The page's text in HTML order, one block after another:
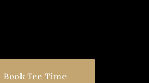
Book Tee Time